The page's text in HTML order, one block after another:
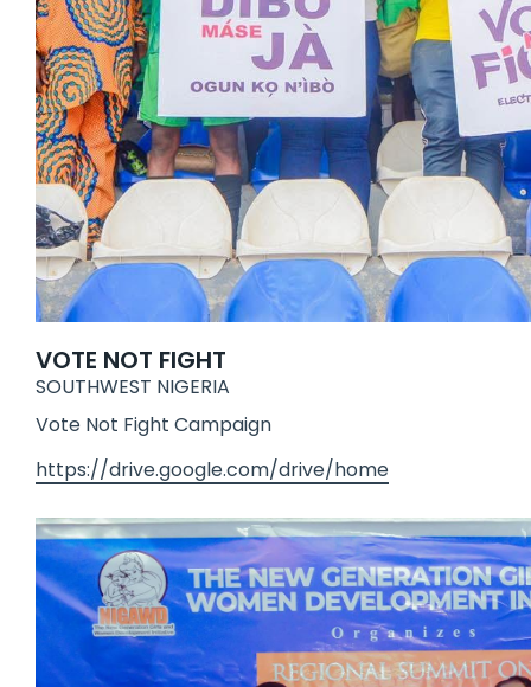
VOTE NOT FIGHT
SOUTHWEST NIGERIA
Vote Not Fight Campaign
https://drive.google.com/drive/home